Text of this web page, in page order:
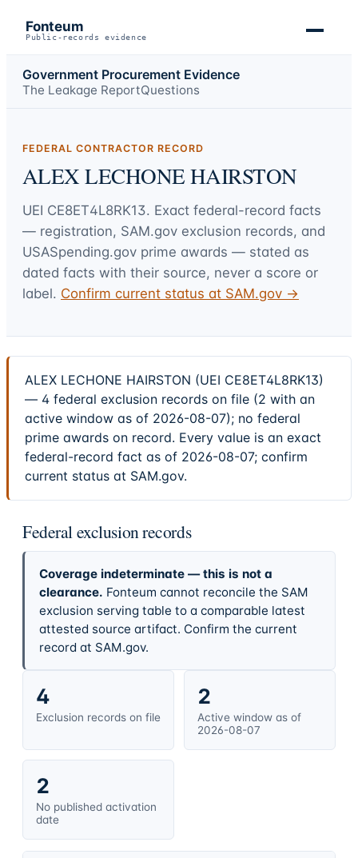
Fonteum
Public-records evidence
Government Procurement Evidence
The Leakage ReportQuestions
FEDERAL CONTRACTOR RECORD
ALEX LECHONE HAIRSTON
UEI CE8ET4L8RK13. Exact federal-record facts
— registration, SAM.gov exclusion records, and
USASpending.gov prime awards — stated as
dated facts with their source, never a score or
label. Confirm current status at SAM.gov →
ALEX LECHONE HAIRSTON (UEI CE8ET4L8RK13)
— 4 federal exclusion records on file (2 with an
active window as of 2026-08-07); no federal
prime awards on record. Every value is an exact
federal-record fact as of 2026-08-07; confirm
current status at SAM.gov.
Federal exclusion records
Coverage indeterminate — this is not a
clearance. Fonteum cannot reconcile the SAM
exclusion serving table to a comparable latest
attested source artifact. Confirm the current
record at SAM.gov.
4
Exclusion records on file
2
Active window as of
2026-08-07
2
No published activation
date